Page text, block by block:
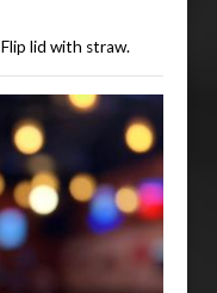
lid with straw.